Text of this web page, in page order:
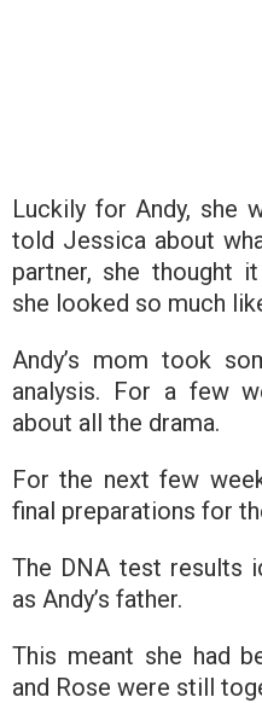
Luckily for Andy, she
told Jessica about
partner, she thought
she looked so much
Andy’s mom took
analysis. For a few
about all the drama.
For the next few
final preparations for
The DNA test results
as Andy’s father.
This meant she had
and Rose were still